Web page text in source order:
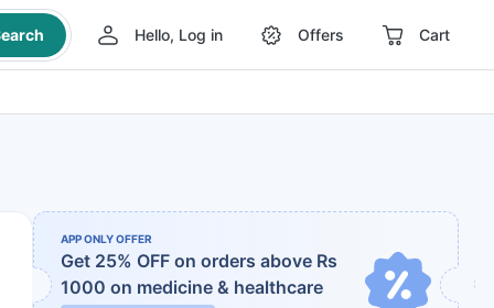
Hello, Log in Offers Cart
APP ONLY OFFER
Get 25% OFF on orders above Rs
1000 on medicine & healthcare